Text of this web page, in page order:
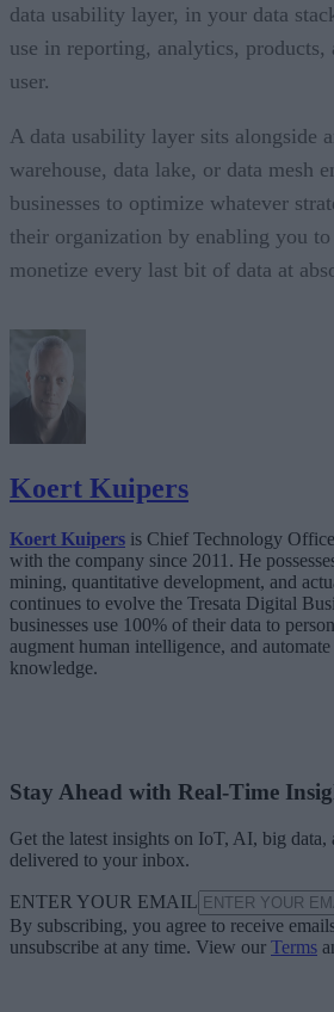
data usability layer, in your data
use in reporting, analytics, products,
user.
A data usability layer sits alongside
warehouse, data lake, or data mesh
businesses to optimize whatever
their organization by enabling you to
monetize every last bit of data at
Koert Kuipers
Koert Kuipers is Chief Technology
with the company since 2011. He
mining, quantitative development, and
continues to evolve the Tresata Digital
businesses use 100% of their data to
augment human intelligence, and
knowledge.
Stay Ahead with Real-Time
Get the latest insights on IoT, AI, big data,
delivered to your inbox.
ENTER YOUR EMAIL
By subscribing, you agree to receive
unsubscribe at any time. View our Terms